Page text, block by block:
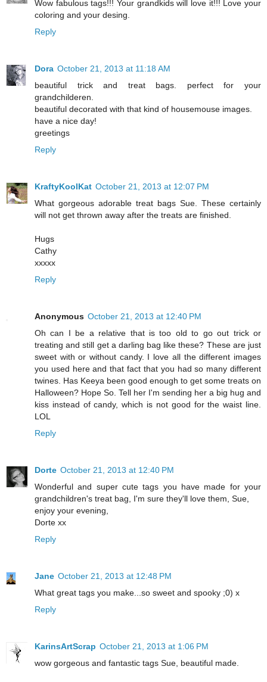
Wow fabulous tags!!! Your grandkids will love it!!! Love your
coloring and your desing.
Reply
Dora October 21, 2013 at 11:18 AM
beautiful trick and treat bags. perfect for your
grandchilderen.
beautiful decorated with that kind of housemouse images.
have a nice day!
greetings
Reply
KraftyKoolKat October 21, 2013 at 12:07 PM
What gorgeous adorable treat bags Sue. These certainly
will not get thrown away after the treats are finished.
Hugs
Cathy
xxxxx
Reply
Anonymous October 21, 2013 at 12:40 PM
Oh can I be a relative that is too old to go out trick or
treating and still get a darling bag like these? These are just
sweet with or without candy. I love all the different images
you used here and that fact that you had so many different
twines. Has Keeya been good enough to get some treats on
Halloween? Hope So. Tell her I'm sending her a big hug and
kiss instead of candy, which is not good for the waist line.
LOL
Reply
Dorte October 21, 2013 at 12:40 PM
Wonderful and super cute tags you have made for your
grandchildren's treat bag, I'm sure they'll love them, Sue,
enjoy your evening,
Dorte xx
Reply
Jane October 21, 2013 at 12:48 PM
What great tags you make...so sweet and spooky ;0) x
Reply
KarinsArtScrap October 21, 2013 at 1:06 PM
wow gorgeous and fantastic tags Sue, beautiful made.